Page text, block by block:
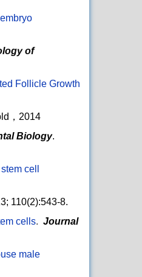
of
Follicle Growth
，2014
Biology.
cell
110(2):543-8.
cells. Journal
male